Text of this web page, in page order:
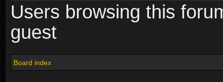
Users browsing this
guest
Board index